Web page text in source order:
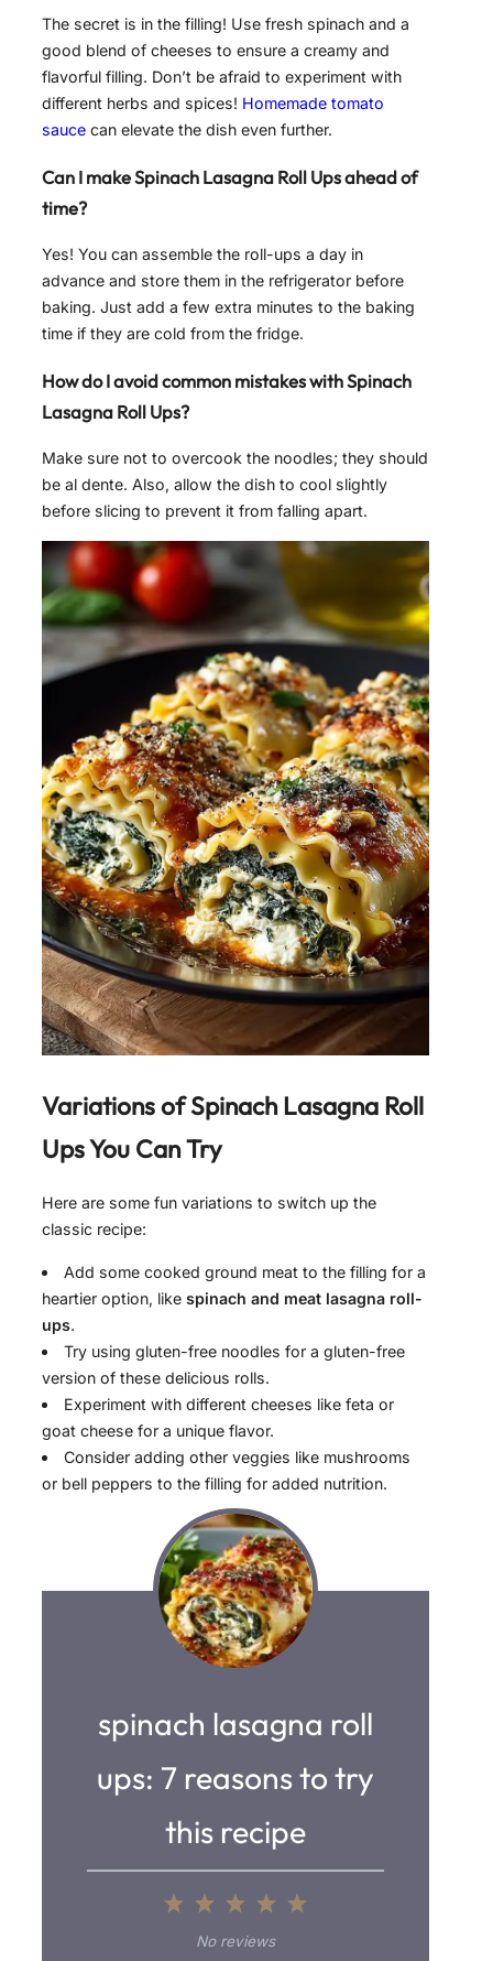
The secret is in the filling! Use fresh spinach and a
good blend of cheeses to ensure a creamy and
flavorful filling. Don’t be afraid to experiment with
different herbs and spices! Homemade tomato
sauce can elevate the dish even further.
Can I make Spinach Lasagna Roll Ups ahead of
time?
Yes! You can assemble the roll-ups a day in
advance and store them in the refrigerator before
baking. Just add a few extra minutes to the baking
time if they are cold from the fridge.
How do I avoid common mistakes with Spinach
Lasagna Roll Ups?
Make sure not to overcook the noodles; they should
be al dente. Also, allow the dish to cool slightly
before slicing to prevent it from falling apart.
Variations ofSpinach Lasagna Roll
UpsYou Can Try
Here are some fun variations to switch up the
classic recipe:
Add some cooked ground meat to the filling for a
heartier option, like spinach and meat lasagna roll-
ups.
Try using gluten-free noodles for a gluten-free
version of these delicious rolls.
Experiment with different cheeses like feta or
goat cheese for a unique flavor.
Consider adding other veggies like mushrooms
or bell peppers to the filling for added nutrition.
spinach lasagna roll
ups: 7 reasons to try
this recipe
5
4
S
3
S
2
S
1
No reviews